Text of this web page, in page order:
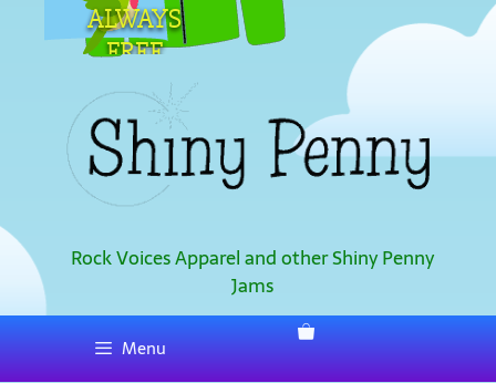
ALWAYS
FREE
SHIPPING
Rock Voices Apparel and other Shiny Penny
Jams
Menu